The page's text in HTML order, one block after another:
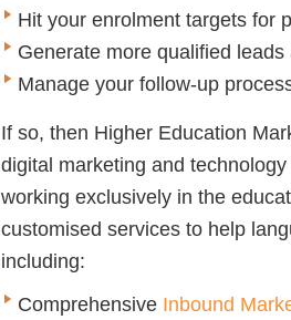
Hit your enrolment targets for
Generate more qualified
Manage your follow-up
If so, then Higher Education
digital marketing and
working exclusively in the
customised services to help
including:
Comprehensive Inbound